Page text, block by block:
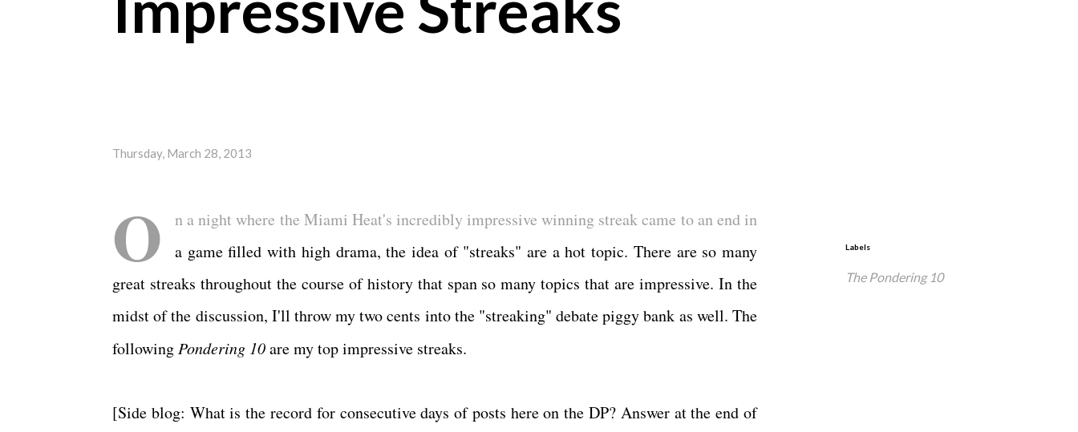
Thursday, March 28, 2013
O
n a night where the Miami Heat's incredibly impressive winning streak came to an end in
a game filled with high drama, the idea of "streaks" are a hot topic. There are so many
great streaks throughout the course of history that span so many topics that are impressive. In the
midst of the discussion, I'll throw my two cents into the "streaking" debate piggy bank as well. The
following Pondering 10are my top impressive streaks.
[Side blog: What is the record for consecutive days of posts here on the DP? Answer at the end of
Labels
The Pondering 10